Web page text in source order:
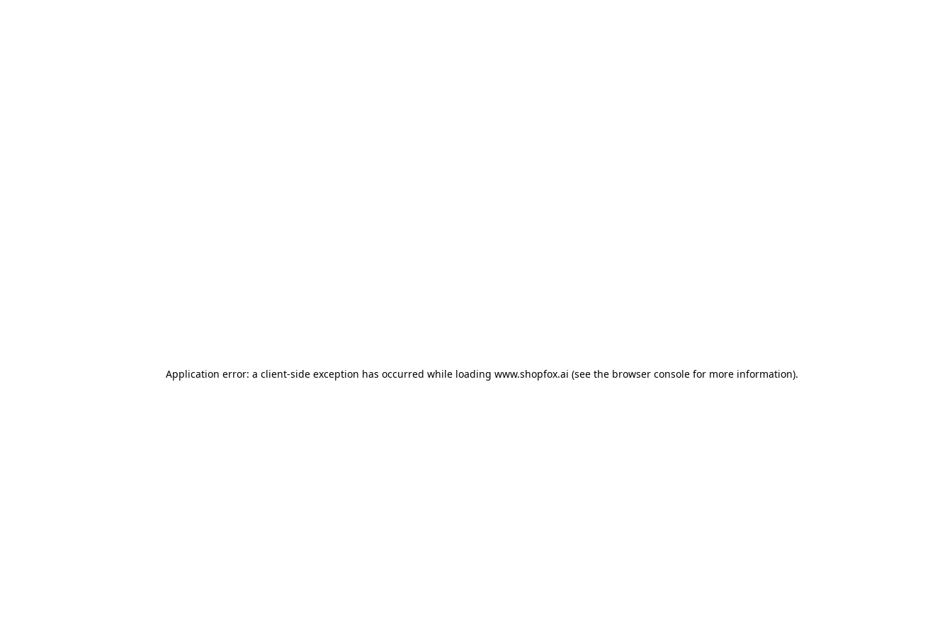
Application error: a client-side exception has occurred while loading www.shopfox.ai (see the browser consolefor more information).